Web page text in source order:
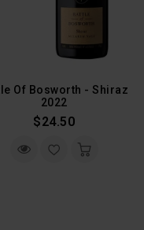
Of Bosworth - Shiraz
2022
Regular
$24.50